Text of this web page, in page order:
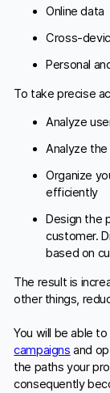
Online data
Cross-
Personal
To take precise
Analyze
Analyze
Organize
efficiently
Design the
customer.
based on
The result is
other things,
You will be able to
campaigns and
the paths your
consequently